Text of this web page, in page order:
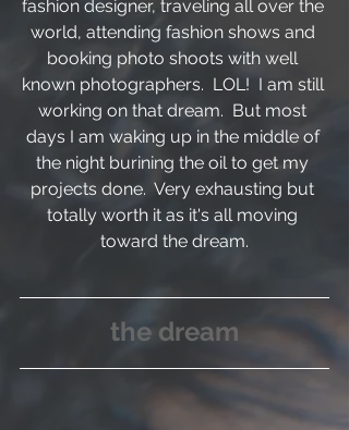
fashion designer, traveling all over the
world, attending fashion shows and
booking photo shoots with well
known photographers.  LOL!  I am still
working on that dream.  But most
days I am waking up in the middle of
the night burining the oil to get my
projects done.  Very exhausting but
totally worth it as it's all moving
toward the dream.
the dream